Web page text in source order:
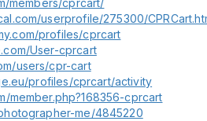
members/cprcart/
userprofile/275300/
profiles/cprcart
User-cprcart
users/cpr-cart
profiles/cprcart/activity
member.php?168356-cprcart
me/4845220